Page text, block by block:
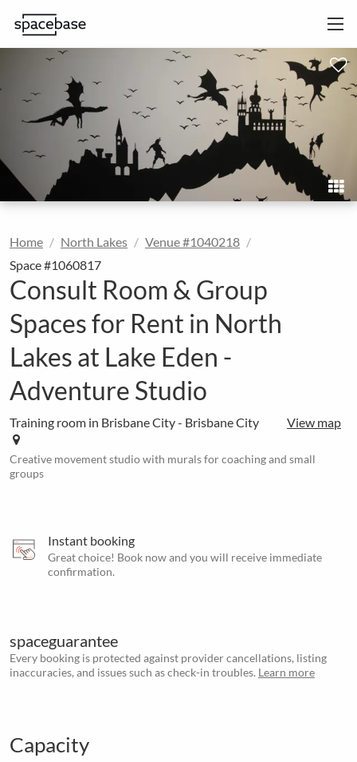
Home North Lakes
Venue #1040218
Space #1060817
Consult Room & Group
Spaces for Rent in North
Lakes at Lake Eden -
Adventure Studio
Training room in Brisbane City - Brisbane City View map
Creative movement studio with murals for coaching and small
groups
Instant booking
Great choice! Book now and you will receive immediate
confirmation.
spaceguarantee
Every booking is protected against provider cancellations, listing
inaccuracies, and issues such as check-in troubles. Learn more
Capacity